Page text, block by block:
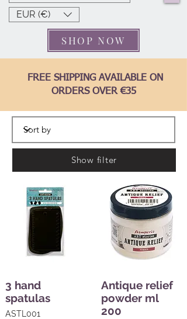
EUR (€)
FREE SHIPPING AVAILABLE ON
ORDERS OVER €35
SHOP NOW
Show filter
3 hand
spatulas
ASTL001
Antique relief
powder ml
200